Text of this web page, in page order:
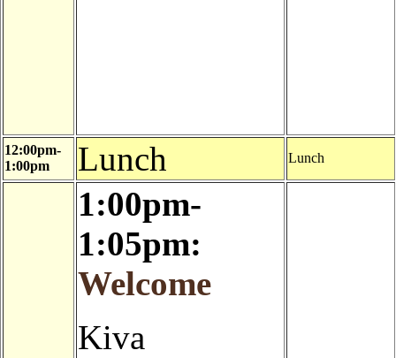
12:00pm-
1:00pm
Lunch Lunch
1:00pm-
1:05pm:
Welcome
Kiva